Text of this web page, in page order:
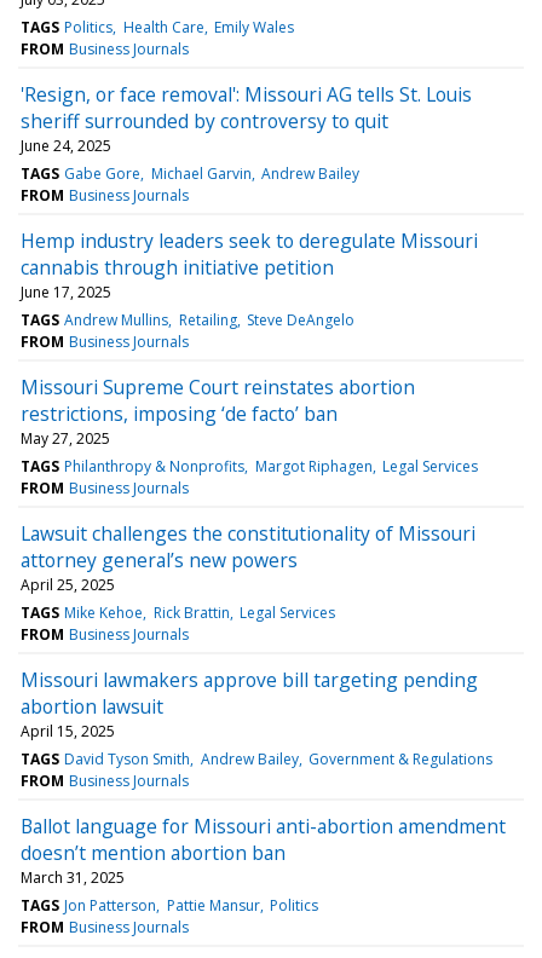
TAGS Politics Health Care Emily Wales
FROM Business Journals
'Resign, or face removal': Missouri AG tells St. Louis
sheriff surrounded by controversy to quit
June 24, 2025
TAGS Gabe Gore Michael Garvin Andrew Bailey
FROM Business Journals
Hemp industry leaders seek to deregulate Missouri
cannabis through initiative petition
June 17, 2025
TAGS Andrew Mullins Retailing Steve DeAngelo
FROM Business Journals
Missouri Supreme Court reinstates abortion
restrictions, imposing ‘de facto’ ban
May 27, 2025
TAGS Philanthropy & Nonprofits Margot Riphagen Legal Services
FROM Business Journals
Lawsuit challenges the constitutionality of Missouri
attorney general’s new powers
April 25, 2025
TAGS Mike Kehoe Rick Brattin Legal Services
FROM Business Journals
Missouri lawmakers approve bill targeting pending
abortion lawsuit
April 15, 2025
TAGS David Tyson Smith Andrew Bailey Government & Regulations
FROM Business Journals
Ballot language for Missouri anti-abortion amendment
doesn’t mention abortion ban
March 31, 2025
TAGS Jon Patterson Pattie Mansur Politics
FROM Business Journals